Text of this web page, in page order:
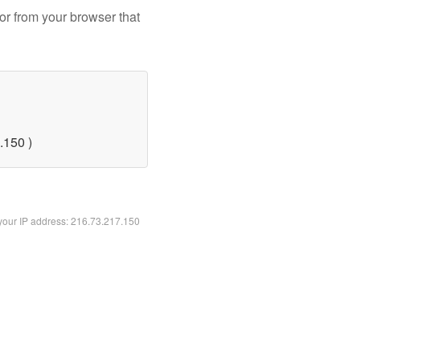
from your browser that
)
IP address: 216.73.217.150